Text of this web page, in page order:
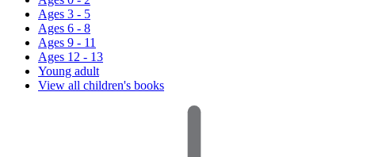
Ages 3 - 5
Ages 6 - 8
Ages 9 - 11
Ages 12 - 13
Young adult
View all children's books